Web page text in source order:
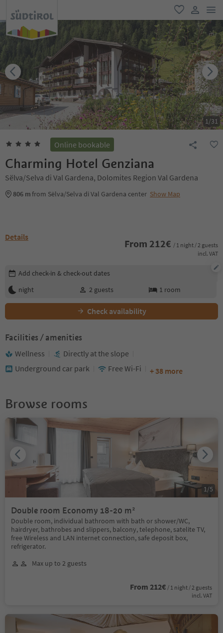
favorite
user link
1/31
Online bookable
Charming Hotel Genziana
Sëlva/Selva di Val Gardena, Dolomites Region Val Gardena
806 mfrom Sëlva/Selva di Val Gardena center Show Map
Details
From 212€ / 1 night / 2 guests
incl. VAT
Edit booking details
Add check-in & check-out dates
night
2 guests 1 room
Check availability
Facilities / amenities
Wellness
Directly at the slope
Underground car park
Free Wi-Fi + 38 more
Browse rooms
Double room Economy 18-20 m²
Double room, individual bathroom with bath or shower/WC,
hairdryer, bathrobes and slippers, balcony, telephone, satelite TV,
free Wireless and LAN internet connection, safe deposit box,
refrigerator.
Max up to 2 guests
From 212€ / 1 night / 2 guests
incl. VAT
1/5